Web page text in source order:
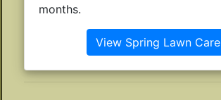
months.
View Spring Lawn Care